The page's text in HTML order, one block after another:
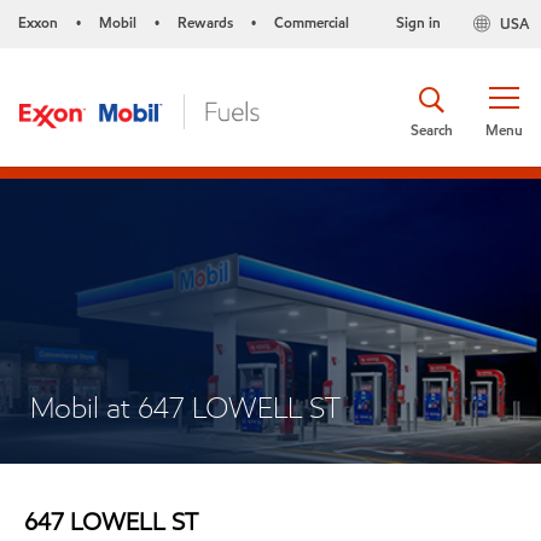
Exxon • Mobil • Rewards • Commercial USA
Sign in
Menu
Search
Mobil at 647 LOWELL ST
647 LOWELL ST